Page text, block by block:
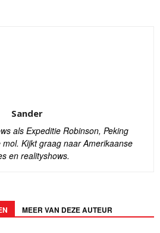
Sander
als Expeditie Robinson, Peking
Kijkt graag naar Amerikaanse
en realityshows.
MEER VAN DEZE AUTEUR